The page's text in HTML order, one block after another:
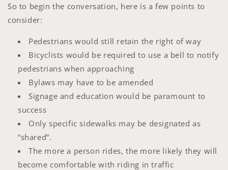
So to begin the conversation, here is a few points to
consider:
Pedestrians would still retain the right of way
Bicyclists would be required to use a bell to notify
pedestrians when approaching
Bylaws may have to be amended
Signage and education would be paramount to
success
Only specific sidewalks may be designated as
“shared”.
The more a person rides, the more likely they will
become comfortable with riding in traffic